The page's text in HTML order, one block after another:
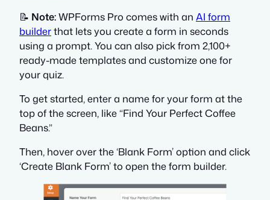
📝 Note:WPForms Pro comes with an AI form
builderthat lets you create a form in seconds
using a prompt. You can also pick from 2,100+
ready-made templates and customize one for
your quiz.
To get started, enter a name for your form at the
top of the screen, like “Find Your Perfect Coffee
Beans.”
Then, hover over the ‘Blank Form’ option and click
‘Create Blank Form’ to open the form builder.